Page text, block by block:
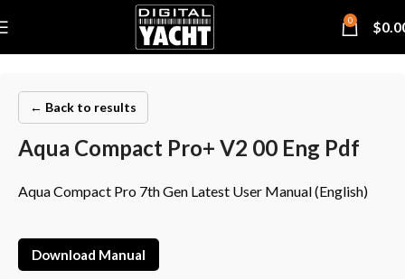
0 $
← Back to results
Aqua Compact Pro+ V2 00 Eng Pdf
Aqua Compact Pro 7th Gen Latest User Manual (English)
Download Manual